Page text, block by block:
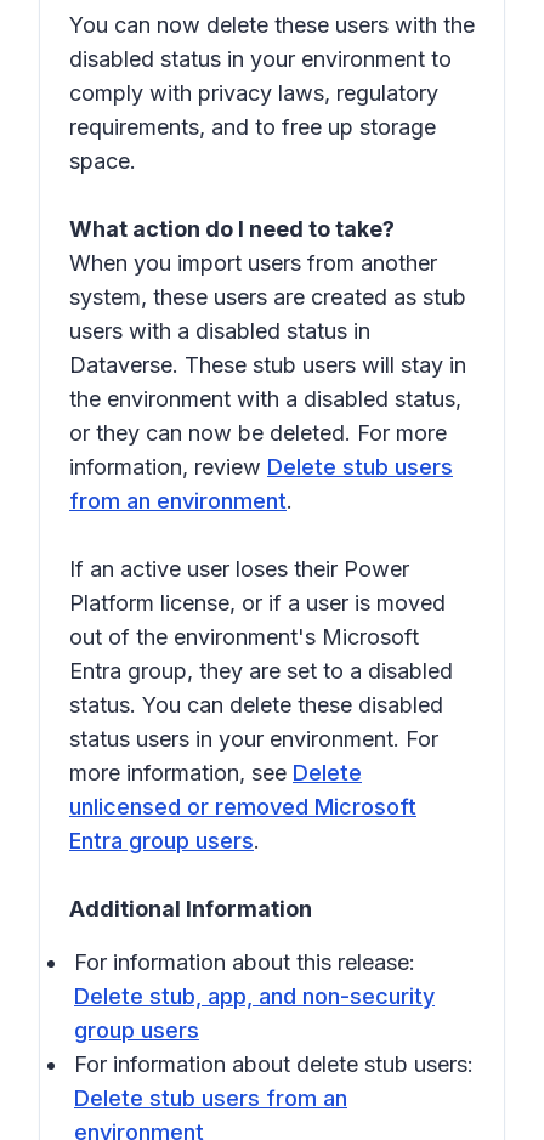
You can now delete these users with the
disabled status in your environment to
comply with privacy laws, regulatory
requirements, and to free up storage
space.
What action do I need to take?
When you import users from another
system, these users are created as stub
users with a disabled status in
Dataverse. These stub users will stay in
the environment with a disabled status,
or they can now be deleted. For more
information, review Delete stub users
from an environment.
If an active user loses their Power
Platform license, or if a user is moved
out of the environment's Microsoft
Entra group, they are set to a disabled
status. You can delete these disabled
status users in your environment. For
more information, see Delete
unlicensed or removed Microsoft
Entra group users.
Additional Information
For information about this release:
Delete stub, app, and non-security
group users
For information about delete stub users:
Delete stub users from an
environment